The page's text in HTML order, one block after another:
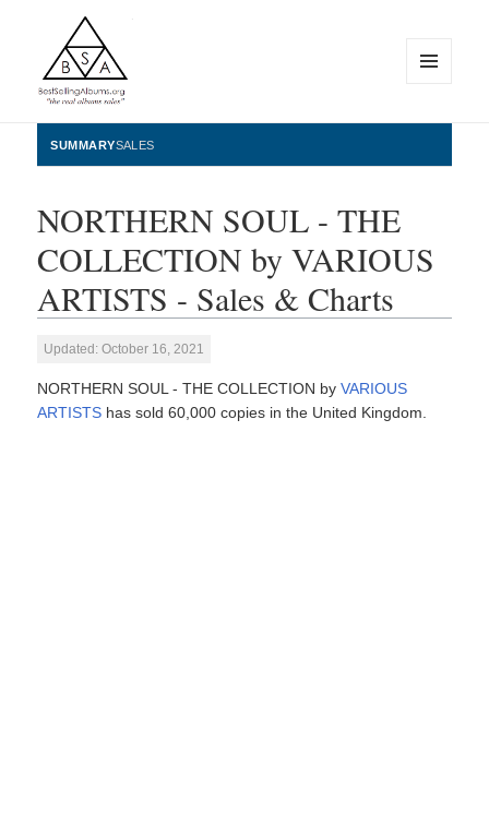
BestSellingAlbums.org
WIDGETS
SUMMARYSALES
NORTHERN SOUL - THE
COLLECTION by VARIOUS
ARTISTS - Sales & Charts
Updated: October 16, 2021
NORTHERN SOUL - THE COLLECTION byVARIOUS
ARTISTS has sold 60,000 copies in the United Kingdom.